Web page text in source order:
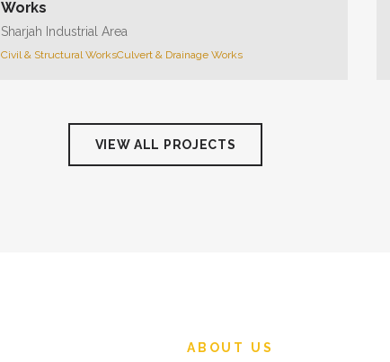
Works
Sharjah Industrial Area
Civil & Structural WorksCulvert & Drainage Works
VIEW ALL PROJECTS
ABOUT US